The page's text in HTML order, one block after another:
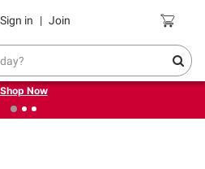
Sign in | Join Coupons
for back to school.
Shop Now